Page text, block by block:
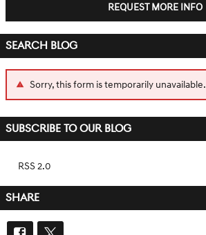
REQUEST MORE INFO
SEARCH BLOG
Sorry, this form is temporarily unavailable.
SUBSCRIBE TO OUR BLOG
RSS 2.0
SHARE